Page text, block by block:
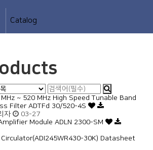
Catalog
~ 520 MHz High Speed Tunable Band
Filter ADTFd 30/520-4S
자
03-27
Module ADLN 2300-SM
30K) Datasheet